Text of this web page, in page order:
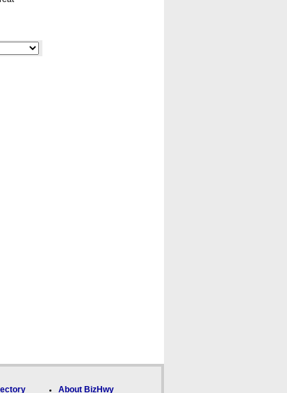
About BizHwy